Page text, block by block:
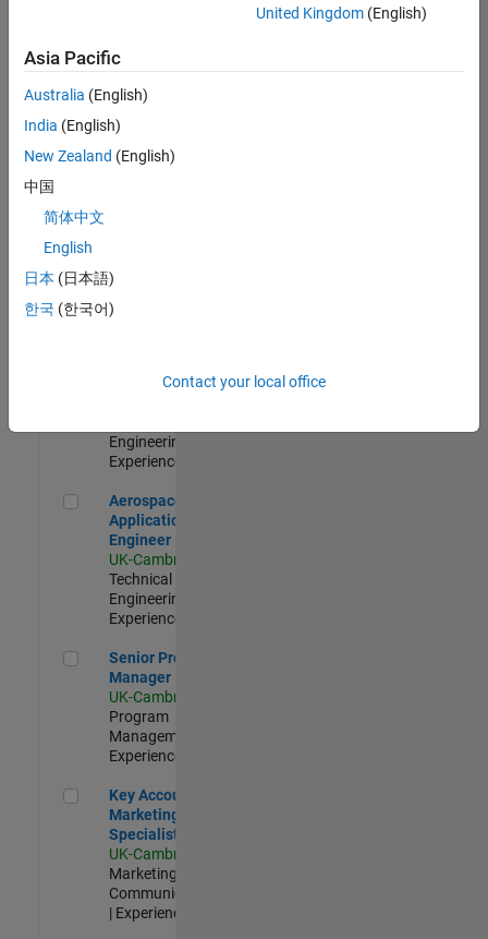
UK-Cambridge|
Technical Sales
Engineering |
Experienced
Senior Software Engineer- Simulation
Senior Software
Experienced
Senior Application Engineer - Formula 1™
Formula 1™
Engineering |
Experienced
Aerospace Application Engineer
Aerospace
Application
Engineer
UK-Cambridge
Technical Sales
Engineering |
Experienced
Senior Program Manager
Senior Program
Manager
UK-Cambridge
Program
Management |
Experienced
Key Account Marketing Specialist / ABM
Key Account
Marketing
Specialist / ABM
UK-Cambridge
Marketing
Communications
| Experienced
United Kingdom(English)
Asia Pacific
Australia (English)
India (English)
New Zealand (English)
中国
简体中文
English
日本 (日本語)
한국 (한국어)
Contact your local office